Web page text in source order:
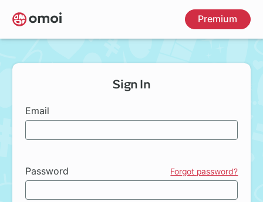
Skip
to
main
Premium
Sign In
Email
Password Forgot password?